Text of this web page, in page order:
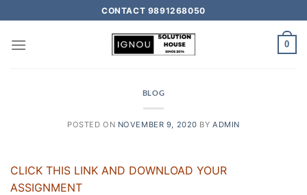
CONTACT 9891268050
0
BLOG
POSTED ON NOVEMBER 9, 2020 BY ADMIN
CLICK THIS LINK AND DOWNLOAD YOUR
ASSIGNMENT